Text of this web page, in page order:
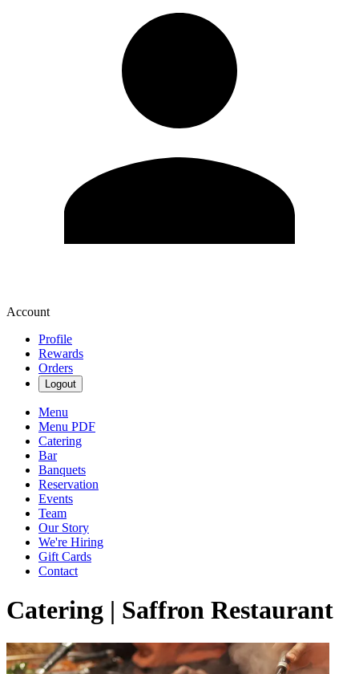
Account
Profile
Rewards
Orders
Logout
Menu
Menu PDF
Catering
Bar
Banquets
Reservation
Events
Team
Our Story
We're Hiring
Gift Cards
Contact
Catering | Saffron Restaurant